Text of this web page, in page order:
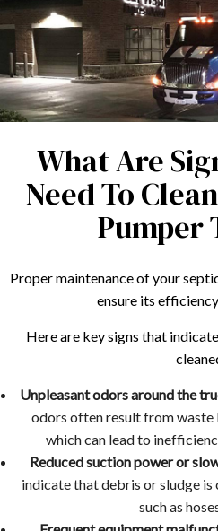
What Are
Need To
Pumper
Proper maintenance of your
ensure its
Here are key signs that
Unpleasant odors around the
odors often result from waste
which can lead to
Reduced suction power or
indicate that debris or sludge
such as